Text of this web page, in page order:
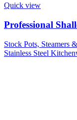
Quick view
Professional
Stock Pots, Steamers
Stainless Steel